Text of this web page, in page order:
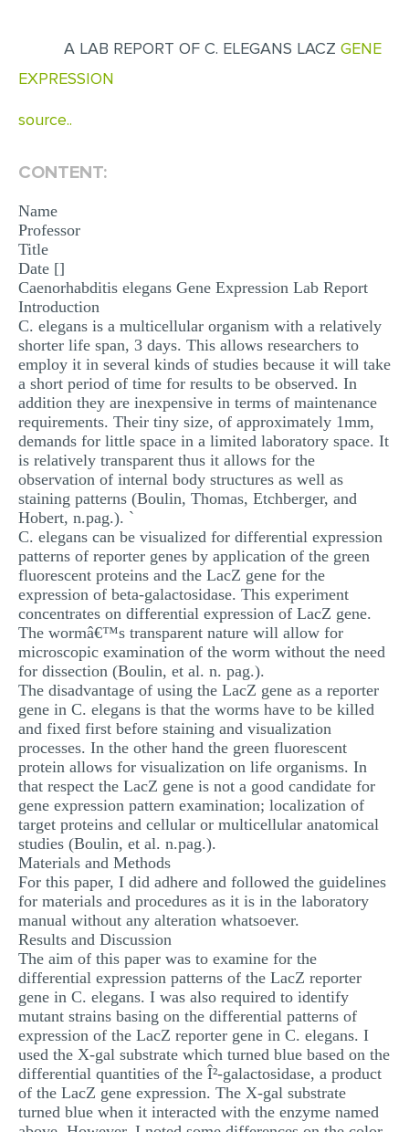
STATISTICS PROJECT
MULTIPLE CHOICE QUESTIONS
RESUME WRITING
OTHER (NOT LISTED)
A LAB REPORT OF C. ELEGANS LACZ GENE
EXPRESSION
source..
CONTENT:
Name
Professor
Title
Date []
Caenorhabditis elegans Gene Expression Lab Report
Introduction
C. elegans is a multicellular organism with a relatively
shorter life span, 3 days. This allows researchers to
employ it in several kinds of studies because it will take
a short period of time for results to be observed. In
addition they are inexpensive in terms of maintenance
requirements. Their tiny size, of approximately 1mm,
demands for little space in a limited laboratory space. It
is relatively transparent thus it allows for the
observation of internal body structures as well as
staining patterns (Boulin, Thomas, Etchberger, and
Hobert, n.pag.). `
C. elegans can be visualized for differential expression
patterns of reporter genes by application of the green
fluorescent proteins and the LacZ gene for the
expression of beta-galactosidase. This experiment
concentrates on differential expression of LacZ gene.
The wormâ€™s transparent nature will allow for
microscopic examination of the worm without the need
for dissection (Boulin, et al. n. pag.).
The disadvantage of using the LacZ gene as a reporter
gene in C. elegans is that the worms have to be killed
and fixed first before staining and visualization
processes. In the other hand the green fluorescent
protein allows for visualization on life organisms. In
that respect the LacZ gene is not a good candidate for
gene expression pattern examination; localization of
target proteins and cellular or multicellular anatomical
studies (Boulin, et al. n.pag.).
Materials and Methods
For this paper, I did adhere and followed the guidelines
for materials and procedures as it is in the laboratory
manual without any alteration whatsoever.
Results and Discussion
The aim of this paper was to examine for the
differential expression patterns of the LacZ reporter
gene in C. elegans. I was also required to identify
mutant strains basing on the differential patterns of
expression of the LacZ reporter gene in C. elegans. I
used the X-gal substrate which turned blue based on the
differential quantities of the Î²-galactosidase, a product
of the LacZ gene expression. The X-gal substrate
turned blue when it interacted with the enzyme named